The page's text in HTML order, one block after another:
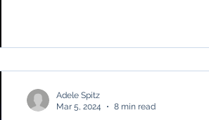
Adele Spitz
Mar 5, 2024
8 min read